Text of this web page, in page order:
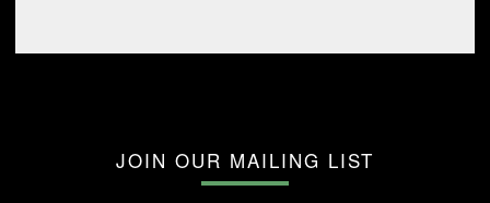
JOIN OUR MAILING LIST